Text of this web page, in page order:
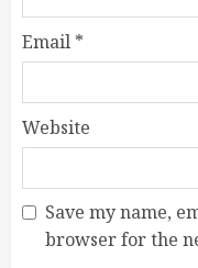
Email *
Website
Save my name,
browser for the